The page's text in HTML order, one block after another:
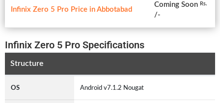
Infinix Zero 5 Pro Price in Abbotabad
Coming Soon Rs.
/-
Infinix Zero 5 Pro Specifications
Structure
OS Android v7.1.2 Nougat